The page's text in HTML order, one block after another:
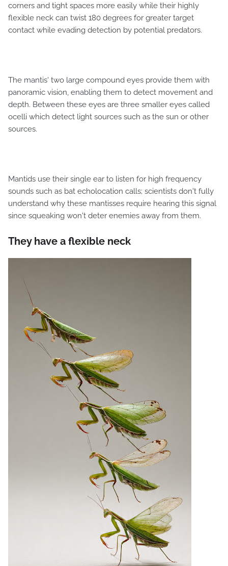
corners and tight spaces more easily while their highly
flexible neck can twist 180 degrees for greater target
contact while evading detection by potential predators.
The mantis' two large compound eyes provide them with
panoramic vision, enabling them to detect movement and
depth. Between these eyes are three smaller eyes called
ocelli which detect light sources such as the sun or other
sources.
Mantids use their single ear to listen for high frequency
sounds such as bat echolocation calls; scientists don't fully
understand why these mantisses require hearing this signal
since squeaking won't deter enemies away from them.
They have a flexible neck